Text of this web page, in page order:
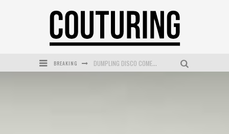
BREAKING GOLDFIELD & BANKS UNVEILS SUNSET HOUR DARK PEACH EXCLUSIVELY AT SEPHORA